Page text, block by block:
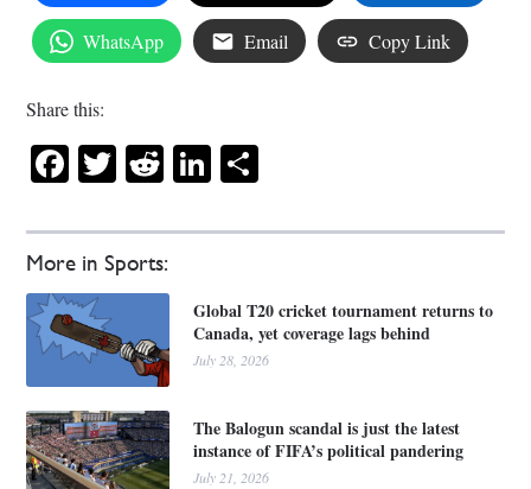
More in Sports:
Global T20 cricket tournament returns to
Canada, yet coverage lags behind
July 28, 2026
The Balogun scandal is just the latest
instance of FIFA’s political pandering
July 21, 2026
WhatsApp Email Copy Link
Share this:
Facebook
Twitter
RedditLinkedIn